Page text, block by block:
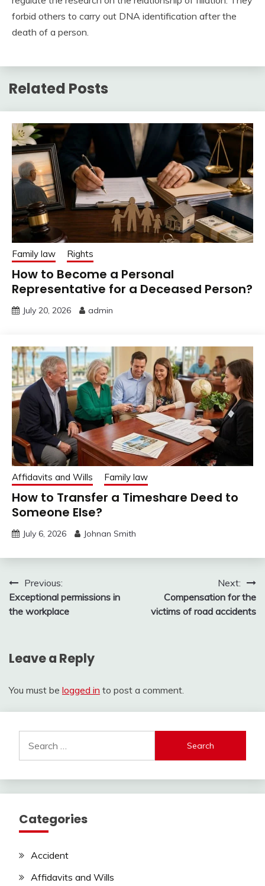
forbid others to carry out DNA identification after the
death of a person.
Related Posts
Family law Rights
How to Become a Personal
Representative for a Deceased Person?
July 20, 2026 admin
Affidavits and Wills Family law
How to Transfer a Timeshare Deed to
Someone Else?
July 6, 2026 Johnan Smith
Post
navigation
Previous:
Exceptional permissions in
the workplace
Next:
Compensation for the
victims of road accidents
Leave a Reply
You must be logged in to post a comment.
for:
Categories
Accident
Affidavits and Wills